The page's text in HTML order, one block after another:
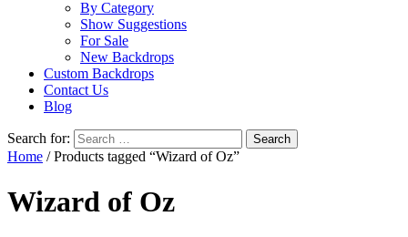
By Category
Show Suggestions
For Sale
New Backdrops
Custom Backdrops
Contact Us
Blog
Search for:
Home / Products tagged “Wizard of Oz”
Wizard of Oz